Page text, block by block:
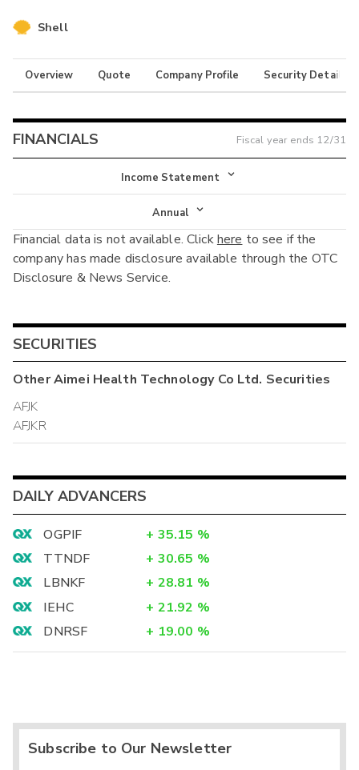
Shell
Overview Quote Company Profile Security Details
FINANCIALS Fiscal year ends 12/31
Income Statement
Income Statement
Balance Sheet
Cash Flow
Annual
Annual
Interim
Financial data is not available. Clickhere to see if the
company has made disclosure available through the OTC
Disclosure & News Service.
SECURITIES
OtherAimei Health Technology Co Ltd. Securities
AFJK
AFJKR
DAILY ADVANCERS
OGPIF + 35.15 %
TTNDF
+ 30.65 %
LBNKF
+ 28.81 %
IEHC
+ 21.92 %
DNRSF
+ 19.00 %
Subscribe to Our Newsletter